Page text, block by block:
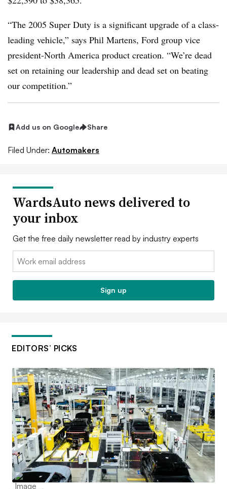
“The 2005 Super Duty is a significant upgrade of a class-
leading vehicle,” says Phil Martens, Ford group vice
president-North America product creation. “We’re dead
set on retaining our leadership and dead set on beating
our competition.”
Add us on Google Share
Filed Under: Automakers
WardsAuto news delivered to
your inbox
Get the free daily newsletter read by industry experts
Email:
Sign up
EDITORS’ PICKS